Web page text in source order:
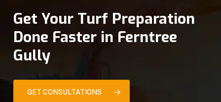
Get Your Turf Preparation
Done Faster in Ferntree
Gully
GET CONSULTATIONS